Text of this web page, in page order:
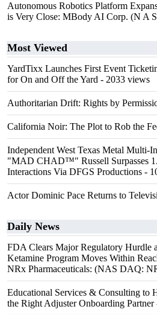
Autonomous Robotics Platform
is Very Close: MBody AI Corp. (N A
Most Viewed
YardTixx Launches First Event
for On and Off the Yard - 2033 views
Authoritarian Drift: Rights by
California Noir: The Plot to Rob the
Independent West Texas Metal Multi-
"MAD CHAD™" Russell Surpasses
Interactions Via DFGS Productions -
Actor Dominic Pace Returns to
Daily News
FDA Clears Major Regulatory Hurdle
Ketamine Program Moves Within
NRx Pharmaceuticals: (NAS DAQ:
Educational Services & Consulting to
the Right Adjuster Onboarding Partner